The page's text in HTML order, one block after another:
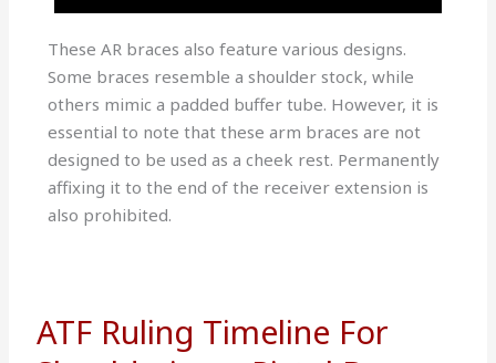
These AR braces also feature various designs.
Some braces resemble a shoulder stock, while
others mimic a padded buffer tube. However, it is
essential to note that these arm braces are not
designed to be used as a cheek rest. Permanently
affixing it to the end of the receiver extension is
also prohibited.
ATF Ruling Timeline For